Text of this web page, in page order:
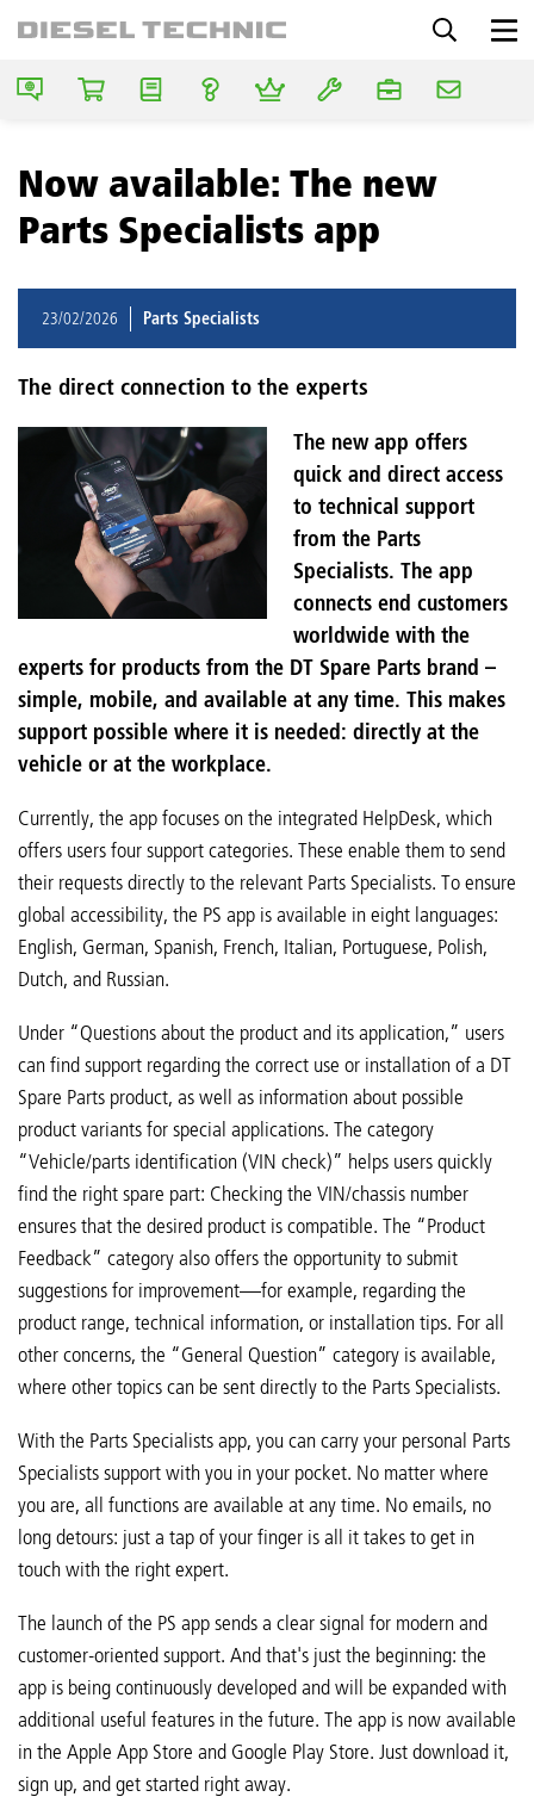
Now available: The new
Parts Specialists app
23/02/2026 Parts Specialists
The direct connection to the experts
The new app offers
quick and direct access
to technical support
from the Parts
Specialists. The app
connects end customers
worldwide with the
experts for products from the DT Spare Parts brand –
simple, mobile, and available at any time. This makes
support possible where it is needed: directly at the
vehicle or at the workplace.
Currently, the app focuses on the integrated HelpDesk, which
offers users four support categories. These enable them to send
their requests directly to the relevant Parts Specialists. To ensure
global accessibility, the PS app is available in eight languages:
English, German, Spanish, French, Italian, Portuguese, Polish,
Dutch, and Russian.
Under “Questions about the product and its application,” users
can find support regarding the correct use or installation of a DT
Spare Parts product, as well as information about possible
product variants for special applications. The category
“Vehicle/parts identification (VIN check)” helps users quickly
find the right spare part: Checking the VIN/chassis number
ensures that the desired product is compatible. The “Product
Feedback” category also offers the opportunity to submit
suggestions for improvement—for example, regarding the
product range, technical information, or installation tips. For all
other concerns, the “General Question” category is available,
where other topics can be sent directly to the Parts Specialists.
With the Parts Specialists app, you can carry your personal Parts
Specialists support with you in your pocket. No matter where
you are, all functions are available at any time. No emails, no
long detours: just a tap of your finger is all it takes to get in
touch with the right expert.
The launch of the PS app sends a clear signal for modern and
customer-oriented support. And that's just the beginning: the
app is being continuously developed and will be expanded with
additional useful features in the future. The app is now available
in the Apple App Store and Google Play Store. Just download it,
sign up, and get started right away.